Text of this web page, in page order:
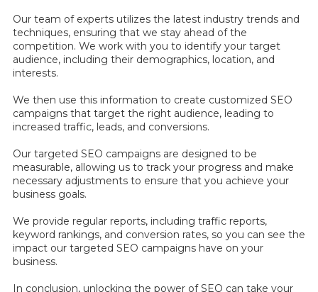
Our team of experts utilizes the latest industry trends and
techniques, ensuring that we stay ahead of the
competition. We work with you to identify your target
audience, including their demographics, location, and
interests.
We then use this information to create customized SEO
campaigns that target the right audience, leading to
increased traffic, leads, and conversions.
Our targeted SEO campaigns are designed to be
measurable, allowing us to track your progress and make
necessary adjustments to ensure that you achieve your
business goals.
We provide regular reports, including traffic reports,
keyword rankings, and conversion rates, so you can see the
impact our targeted SEO campaigns have on your
business.
In conclusion, unlocking the power of SEO can take your